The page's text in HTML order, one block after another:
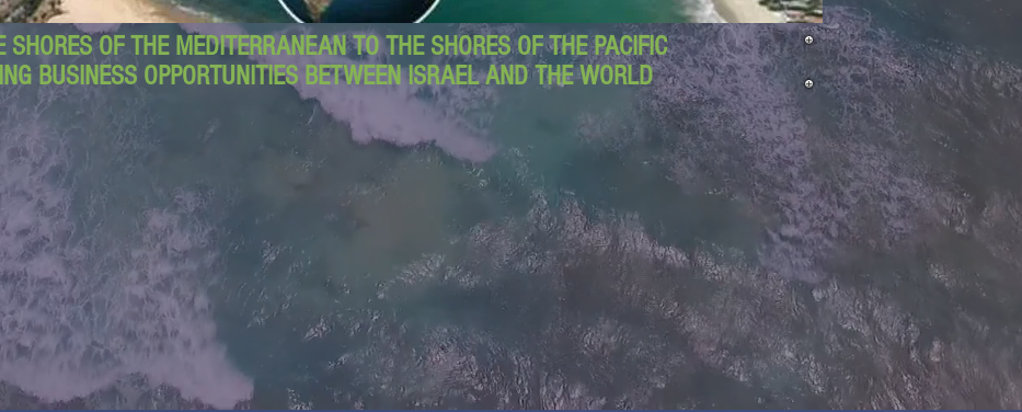
SHORES OF THE MEDITERRANEAN TO THE SHORES OF THE PACIFIC
BUSINESS OPPORTUNITIES BETWEEN ISRAEL AND THE WORLD